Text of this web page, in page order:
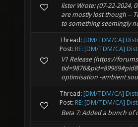
lister Wrote: (07-22-2024,
are mostly lost though --
to something seemingly
Thread: [DM/TDM/CA]
Post: RE: [DM/TDM/CA]
V1 Release (https://
optimisation -ambient
Thread: [DM/TDM/CA]
Post: RE: [DM/TDM/CA]
Beta 7: Added a bunch of